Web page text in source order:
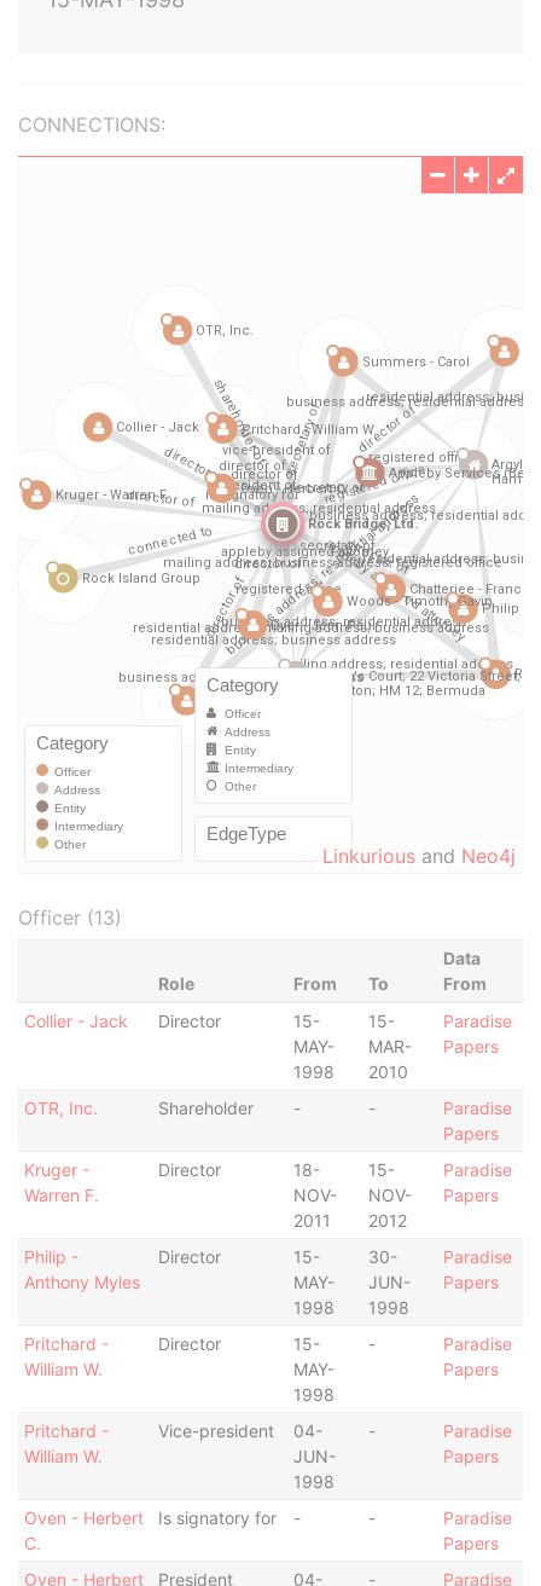
CONNECTIONS:
Linkurious and Neo4j
Officer (13)
Role From To
Data
From
Collier - Jack
Director
15-
MAY-
1998
15-
MAR-
2010
Paradise
Papers
OTR, Inc. Shareholder - -
Paradise
Papers
Kruger -
Warren F.
Director
18-
NOV-
2011
15-
NOV-
2012
Paradise
Papers
Philip -
Anthony Myles
Director
15-
MAY-
1998
30-
JUN-
1998
Paradise
Papers
Pritchard -
William W.
Director
15-
MAY-
1998
-
Paradise
Papers
Pritchard -
William W.
Vice-president
04-
JUN-
1998
-
Paradise
Papers
Oven - Herbert
C.
Is signatory for - -
Paradise
Papers
Oven - Herbert
President
04-
-
Paradise